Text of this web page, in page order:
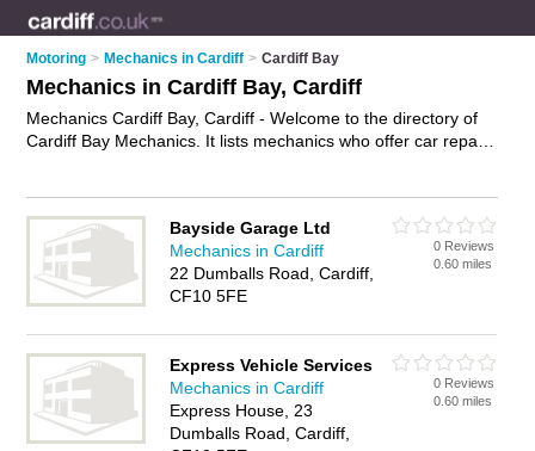
Motoring > Mechanics in Cardiff > Cardiff Bay
Mechanics in Cardiff Bay, Cardiff
Mechanics Cardiff Bay, Cardiff - Welcome to the directory of
Cardiff Bay Mechanics. It lists mechanics who offer car repairs
the Cardiff Bay Business Directory – IT'S FREE!
Bayside Garage Ltd
Mechanics in Cardiff
22 Dumballs Road, Cardiff,
CF10 5FE
0 Reviews
0.60 miles
Express Vehicle Services
Mechanics in Cardiff
Express House, 23
Dumballs Road, Cardiff,
0 Reviews
0.60 miles